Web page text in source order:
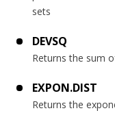
sets
DEVSQ
Returns the sum
EXPON.DIST
Returns the